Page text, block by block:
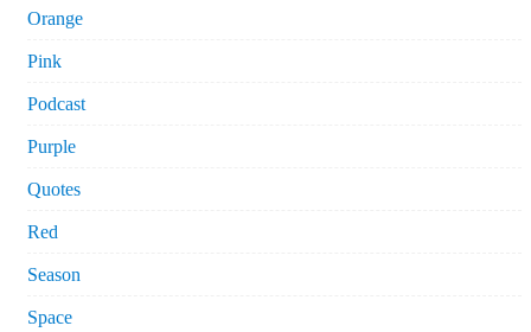
Orange
Pink
Podcast
Purple
Quotes
Red
Season
Space